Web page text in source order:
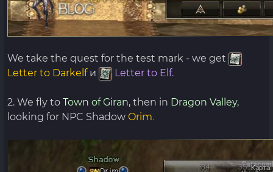
We take the quest for the test mark - we get
Letter to Darkelfи Letter to Elf.
2. We fly to Town of Giran, then in Dragon Valley,
looking for NPC Shadow Orim.